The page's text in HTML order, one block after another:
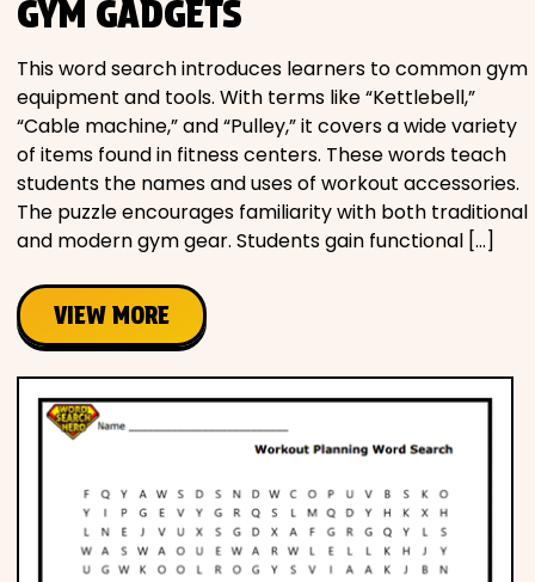
GYM GADGETS
This word search introduces learners to common gym
equipment and tools. With terms like “Kettlebell,”
“Cable machine,” and “Pulley,” it covers a wide variety
of items found in fitness centers. These words teach
students the names and uses of workout accessories.
The puzzle encourages familiarity with both traditional
and modern gym gear. Students gain functional […]
VIEW MORE